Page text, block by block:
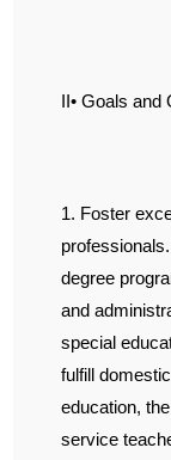
II• Goals and
1. Foster
degree
and
special
fulfill
education,
service